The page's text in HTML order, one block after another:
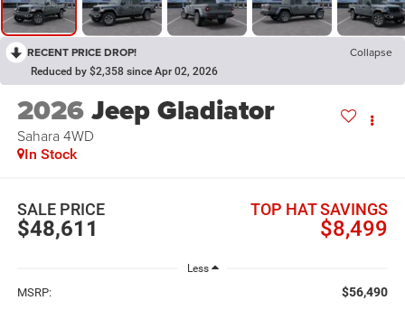
RECENT PRICE DROP! Collapse
Reduced by $2,358 since Apr 02, 2026
2026Jeep Gladiator
Sahara 4WD
In Stock
$48,611
SALE PRICE
$8,499
TOP HAT SAVINGS
Less
MSRP: $56,490